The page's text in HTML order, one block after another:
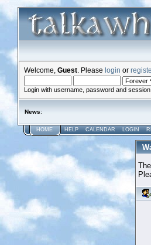
Welcome, Guest . Please login or
Login with username, password and
News:
HOME HELP CALENDAR LOGIN